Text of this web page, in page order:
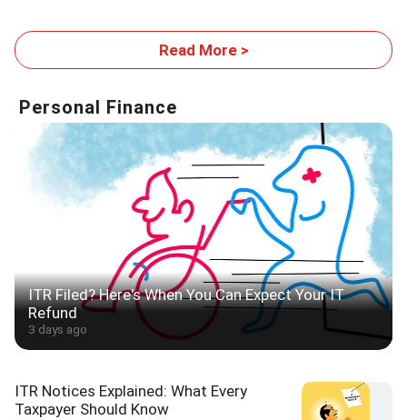
Read More >
Personal Finance
ITR Filed? Here's When You Can Expect Your IT
Refund
3 days ago
ITR Notices Explained: What Every
Taxpayer Should Know